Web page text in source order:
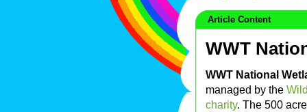
Article Content
WWT
WWT National
managed by the
charity. The 500